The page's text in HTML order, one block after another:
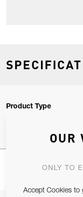
Product Type
OUR
ONLY TO
Accept Cookies to